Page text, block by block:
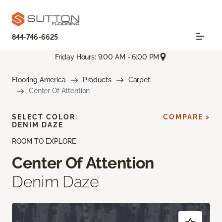
844-746-6625
Friday Hours: 9:00 AM - 6:00 PM
Flooring America Products
Carpet
Center Of Attention
ROOM TO EXPLORE
Center Of Attention
Denim Daze
SELECT COLOR:
DENIM DAZE
COMPARE >